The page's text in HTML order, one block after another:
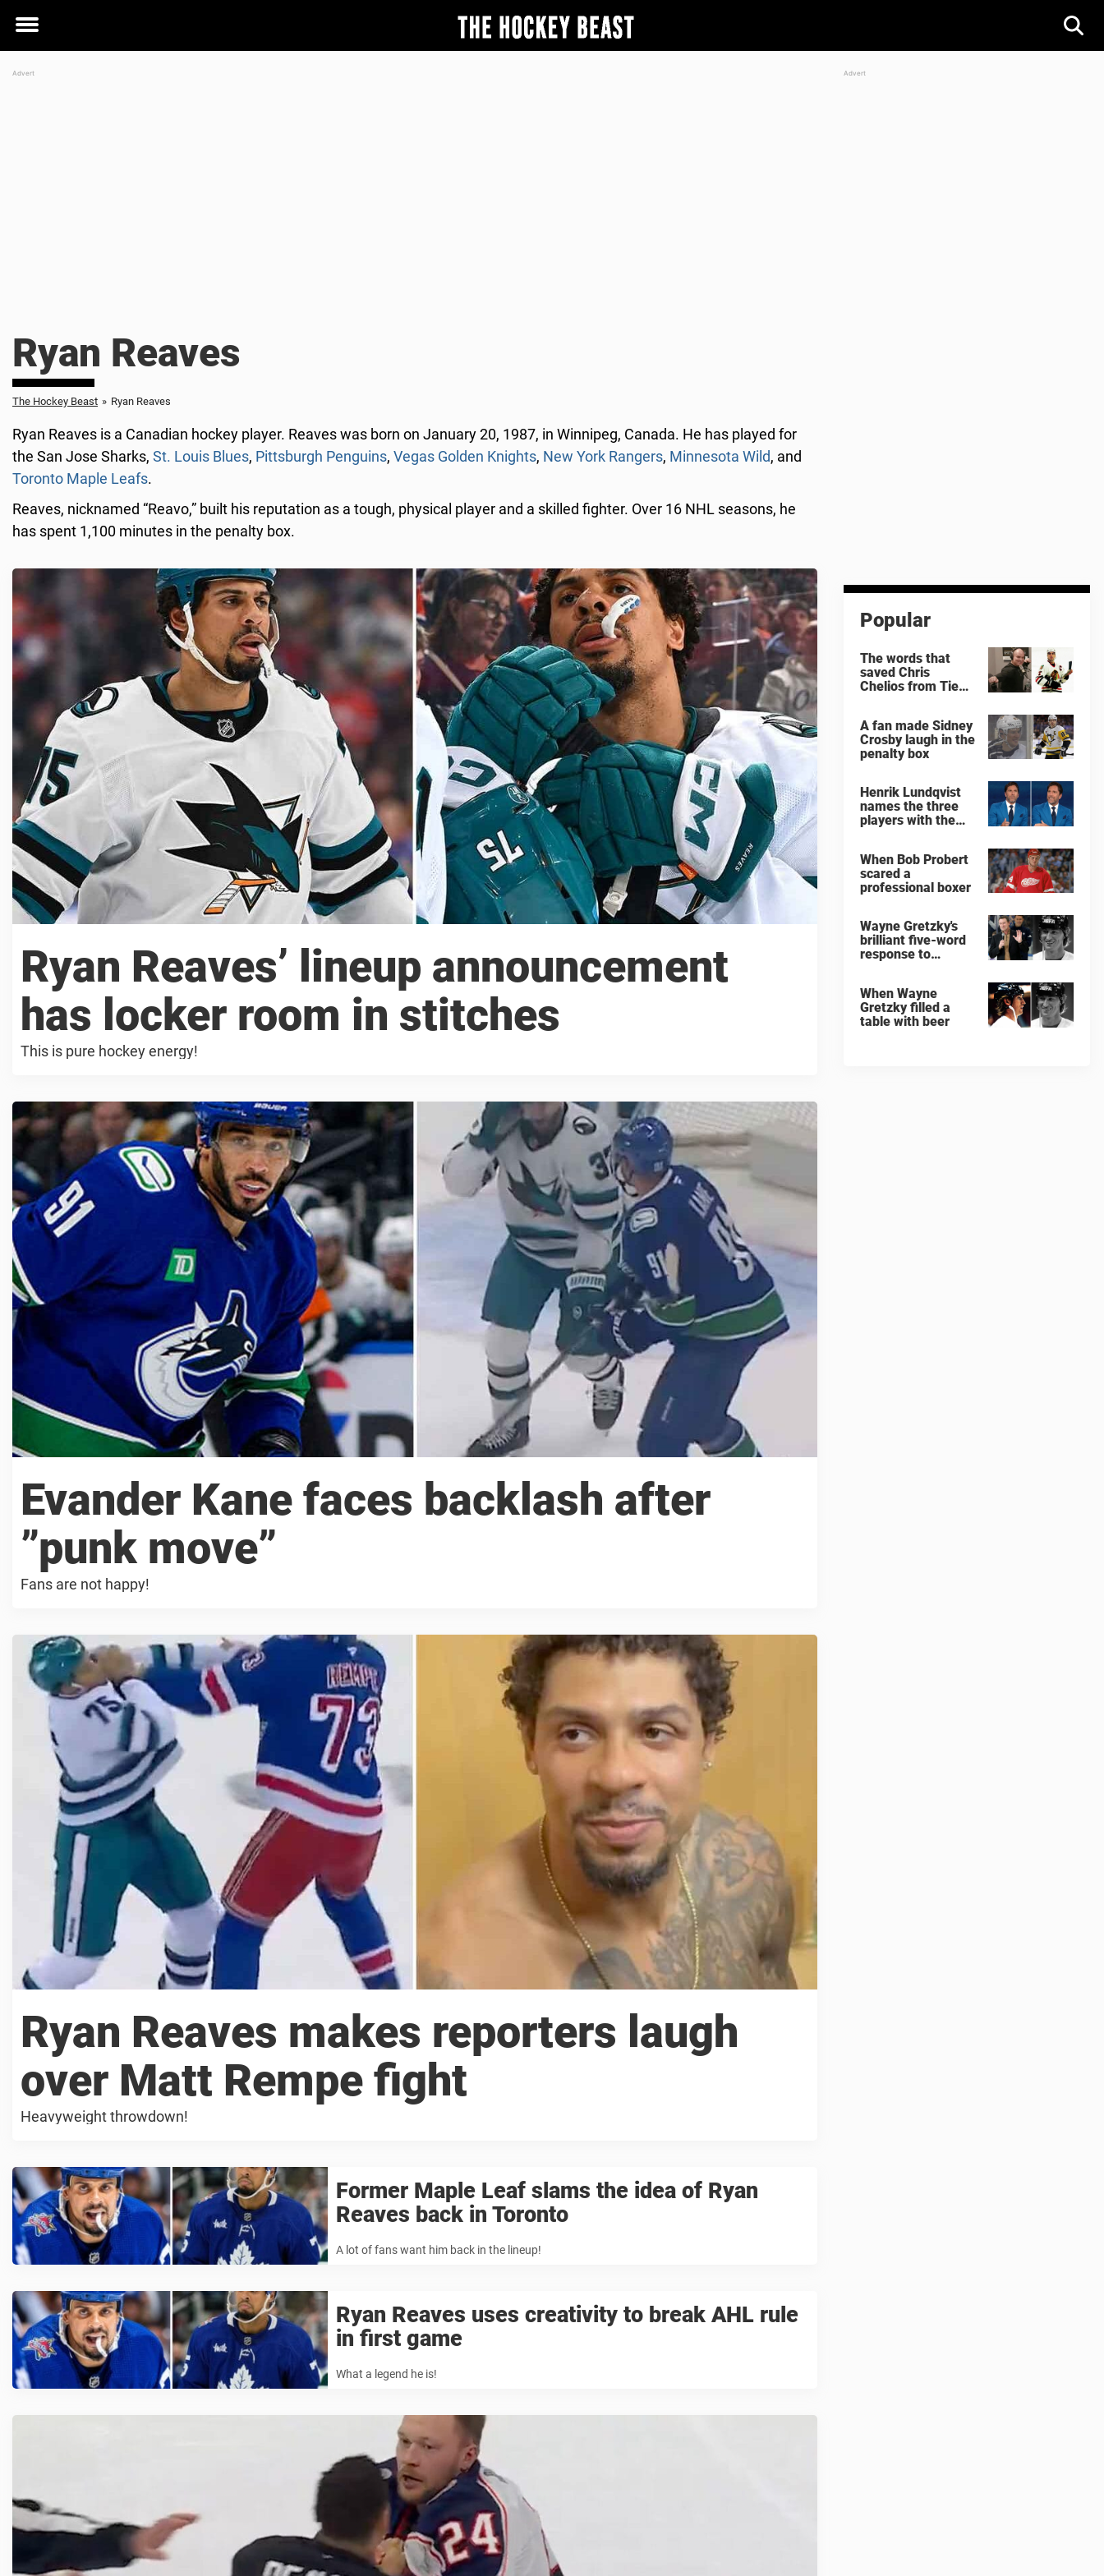
Toggle
Ryan Reaves
The Hockey Beast » Ryan Reaves
Ryan Reaves is a Canadian hockey player. Reaves was born on January 20, 1987, in Winnipeg, Canada. He has played for
the San Jose Sharks, St. Louis Blues, Pittsburgh Penguins, Vegas Golden Knights, New York Rangers, Minnesota Wild, and
Toronto Maple Leafs.
Reaves, nicknamed “Reavo,” built his reputation as a tough, physical player and a skilled fighter. Over 16 NHL seasons, he
has spent 1,100 minutes in the penalty box.
Ryan Reaves’ lineup announcement
has locker room in stitches
This is pure hockey energy!
Evander Kane faces backlash after
”punk move”
Fans are not happy!
Ryan Reaves makes reporters laugh
over Matt Rempe fight
Heavyweight throwdown!
Former Maple Leaf slams the idea of Ryan
Reaves back in Toronto
A lot of fans want him back in the lineup!
Ryan Reaves uses creativity to break AHL rule
in first game
What a legend he is!
Popular
The words that
saved Chris
Chelios from Tie
A fan made Sidney
Crosby laugh in the
penalty box
Henrik Lundqvist
names the three
players with the
When Bob Probert
scared a
professional boxer
Wayne Gretzky's
brilliant five-word
response to
When Wayne
Gretzky filled a
table with beer